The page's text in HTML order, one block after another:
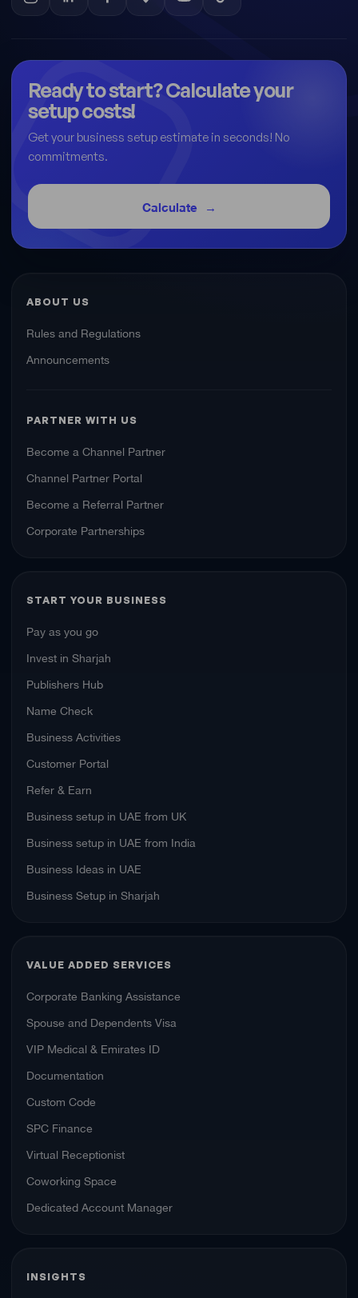
Ready to start? Calculate your
setup costs!
Get your business setup estimate in seconds! No
commitments.
Calculate
ABOUT US
Rules and Regulations
Announcements
PARTNER WITH US
Become a Channel Partner
Channel Partner Portal
Become a Referral Partner
Corporate Partnerships
START YOUR BUSINESS
Pay as you go
Invest in Sharjah
Publishers Hub
Name Check
Business Activities
Customer Portal
Refer & Earn
Business setup in UAE from UK
Business setup in UAE from India
Business Ideas in UAE
Business Setup in Sharjah
VALUE ADDED SERVICES
Corporate Banking Assistance
Spouse and Dependents Visa
VIP Medical & Emirates ID
Documentation
Custom Code
SPC Finance
Virtual Receptionist
Coworking Space
Dedicated Account Manager
INSIGHTS